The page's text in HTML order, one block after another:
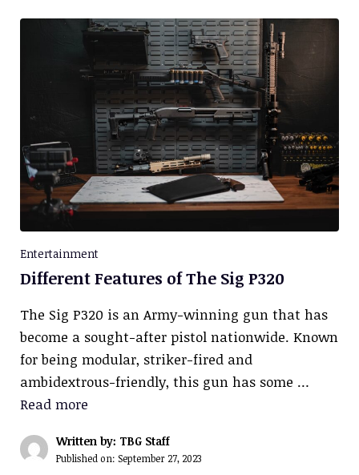
Entertainment
Different Features of The Sig P320
The Sig P320 is an Army-winning gun that has
become a sought-after pistol nationwide. Known
for being modular, striker-fired and
ambidextrous-friendly, this gun has some …
Read more
Written by: TBG Staff
Published on: September 27, 2023